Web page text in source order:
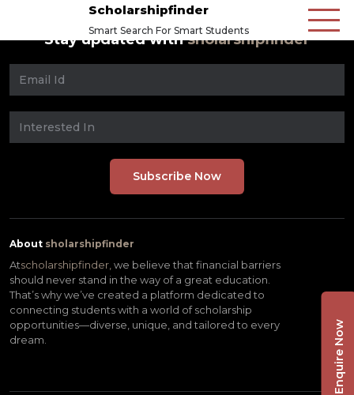
Scholarshipfinder
Smart Search For Smart Students
Stay updated withsholarshipfinder
About sholarshipfinder
Atscholarshipfinder, we believe that financial barriers
should never stand in the way of a great education.
That’s why we’ve created a platform dedicated to
connecting students with a world of scholarship
opportunities—diverse, unique, and tailored to every
dream.
Enquire Now